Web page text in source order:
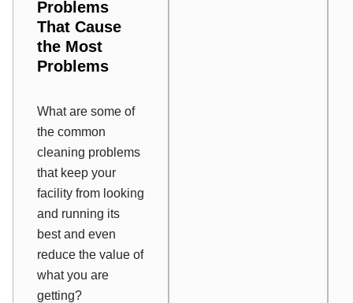
Problems
That Cause
the Most
Problems
What are some of
the common
cleaning problems
that keep your
facility from looking
and running its
best and even
reduce the value of
what you are
getting?